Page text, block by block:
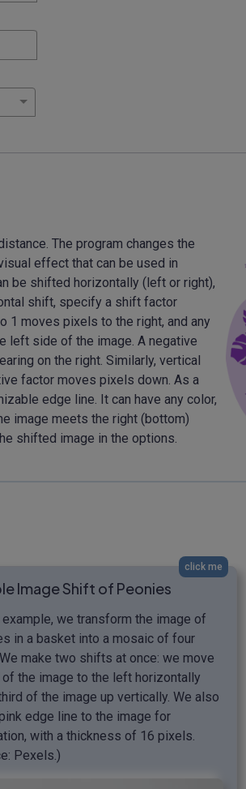
The program changes the
effect that can be used in
be shifted horizontally (left or right),
shift, specify a shift factor
1 moves pixels to the right, and any
left side of the image. A negative
on the right. Similarly, vertical
factor moves pixels down. As a
edge line. It can have any color,
image meets the right (bottom)
shifted image in the options.
click me
Image Shift of Peonies
we transform the image of
in a basket into a mosaic of four
make two shifts at once: we move
of the image to the left horizontally
of the image up vertically. We also
edge line to the image for
with a thickness of 16 pixels.
Pexels.)